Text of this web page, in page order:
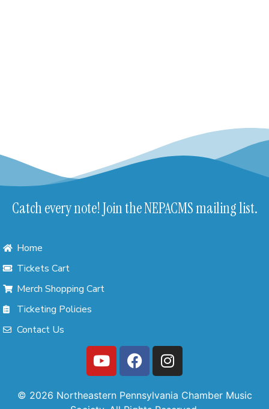
Catch every note! Join the NEPACMS mailing list.
Home
Tickets Cart
Merch Shopping Cart
Ticketing Policies
Contact Us
© 2026 Northeastern Pennsylvania Chamber Music